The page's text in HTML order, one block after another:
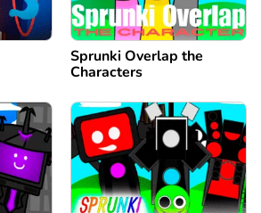
Sprunki Overlap the
Characters